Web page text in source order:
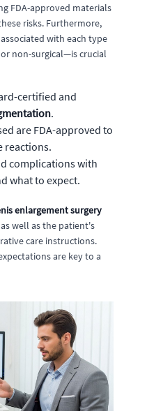
FDA-approved materials
risks. Furthermore,
with each type
non-surgical—is crucial
certified and
.
are FDA-approved to
reactions.
complications with
what to expect.
enlargement surgery
well as the patient's
care instructions.
are key to a